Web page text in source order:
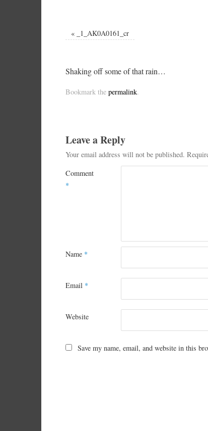
« _1_AK0A0161_cr
Shaking off some of that rain…
Bookmark the permalink.
Leave a Reply
Your email address will not be published.
Comment
*
Name *
Email *
Website
Save my name, email, and website in this